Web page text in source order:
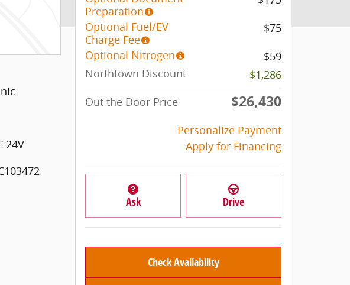
24V
Preparation
Optional Fuel/EV
Charge Fee
$75
Optional Nitrogen
$59
Northtown Discount
-$1,286
Out the Door Price
$26,430
Personalize Payment
Apply for Financing
Ask Drive
Check Availability